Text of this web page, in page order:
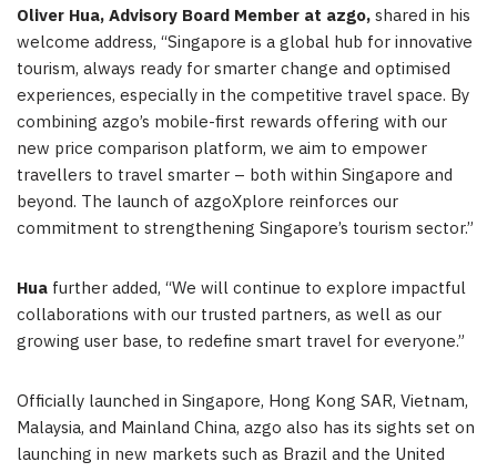
Oliver Hua, Advisory Board Member at azgo,shared in his
welcome address, “Singapore is a global hub for innovative
tourism, always ready for smarter change and optimised
experiences, especially in the competitive travel space. By
combining azgo’s mobile-first rewards offering with our
new price comparison platform, we aim to empower
travellers to travel smarter – both within Singapore and
beyond. The launch of azgoXplore reinforces our
commitment to strengthening Singapore’s tourism sector.”
Hua further added, “We will continue to explore impactful
collaborations with our trusted partners, as well as our
growing user base, to redefine smart travel for everyone.”
Officially launched in Singapore, Hong Kong SAR, Vietnam,
Malaysia, and Mainland China, azgo also has its sights set on
launching in new markets such as Braziland the United